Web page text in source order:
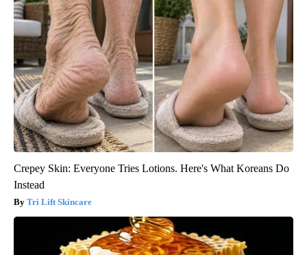
Crepey Skin: Everyone Tries Lotions. Here's What Koreans Do
Instead
Tri Lift Skincare